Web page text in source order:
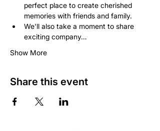
perfect place to create cherished
memories with friends and family.
We'll also take a moment to share
exciting company…
Show More
Share this event